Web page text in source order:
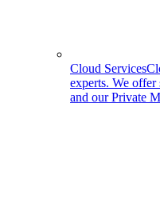
Cloud Services
experts. We
and our Private